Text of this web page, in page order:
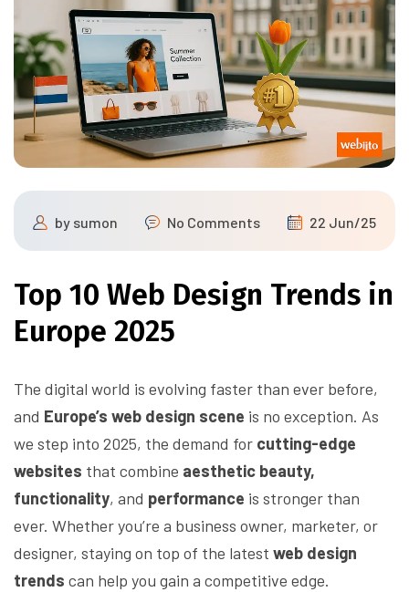
by sumon No Comments 22 Jun/25
Top 10 Web Design Trends in
Europe 2025
The digital world is evolving faster than ever before,
and Europe’s web design scene is no exception. As
we step into 2025, the demand for cutting-edge
websites that combine aesthetic beauty,
functionality, and performance is stronger than
ever. Whether you’re a business owner, marketer, or
designer, staying on top of the latest web design
trends can help you gain a competitive edge.